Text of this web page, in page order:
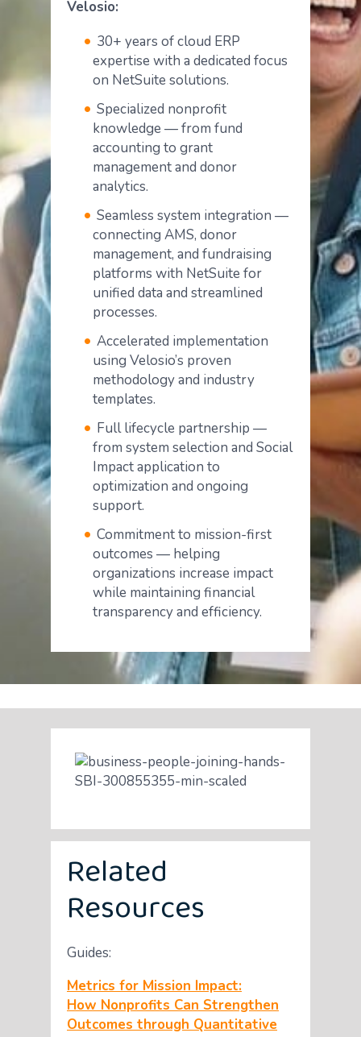
Velosio:
30+ years of cloud ERP
expertise with a dedicated focus
on NetSuite solutions.
Specialized nonprofit
knowledge — from fund
accounting to grant
management and donor
analytics.
Seamless system integration —
connecting AMS, donor
management, and fundraising
platforms with NetSuite for
unified data and streamlined
processes.
Accelerated implementation
using Velosio’s proven
methodology and industry
templates.
Full lifecycle partnership —
from system selection and Social
Impact application to
optimization and ongoing
support.
Commitment to mission-first
outcomes — helping
organizations increase impact
while maintaining financial
transparency and efficiency.
Related
Resources
Guides:
Metrics for Mission Impact:
How Nonprofits Can Strengthen
Outcomes through Quantitative